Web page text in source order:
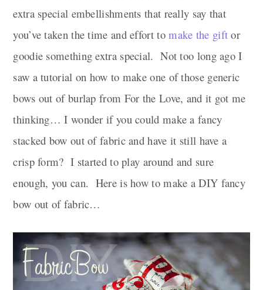
extra special embellishments that really say that
you’ve taken the time and effort tomake the gift or
goodie something extra special. Not too long ago I
saw a tutorial on how to make one of those generic
bows out of burlap from For the Love, and it got me
thinking… I wonder if you could make a fancy
stacked bow out of fabric and have it still have a
crisp form? I started to play around and sure
enough, you can. Here is how to make a DIY fancy
bow out of fabric…